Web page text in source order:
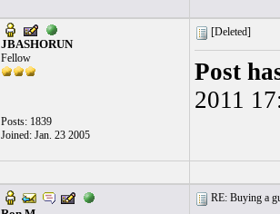
JBASHORUN
Fellow
Posts: 1839
Joined: Jan. 23 2005
[Deleted]
Post
2011
RE: Buying a